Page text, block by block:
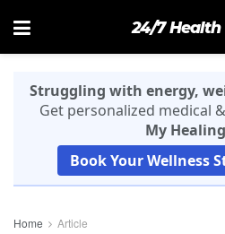
24/7 Health
Struggling with energy,
Get personalized medical
My
Book Your Wellness
Home Article